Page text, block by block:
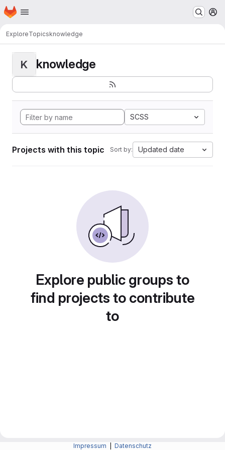
Skip to main content
Homepage
ExploreTopicsknowledge
K knowledge
SCSS
Projects with this topic Sort by: Updated date
Explore public groups to
find projects to contribute
to
Impressum Datenschutz